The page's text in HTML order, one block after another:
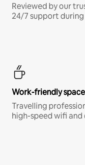
Reviewed by our
24/7 support
Work-friendly
Travelling
high-speed wifi